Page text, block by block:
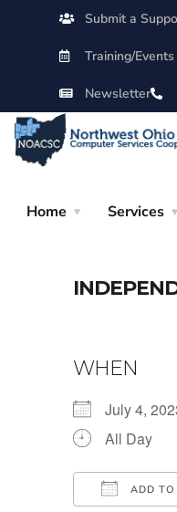
Submit a
Training/
Newsletter
Home Services
WHEN
July 4,
All Day
ADD TO